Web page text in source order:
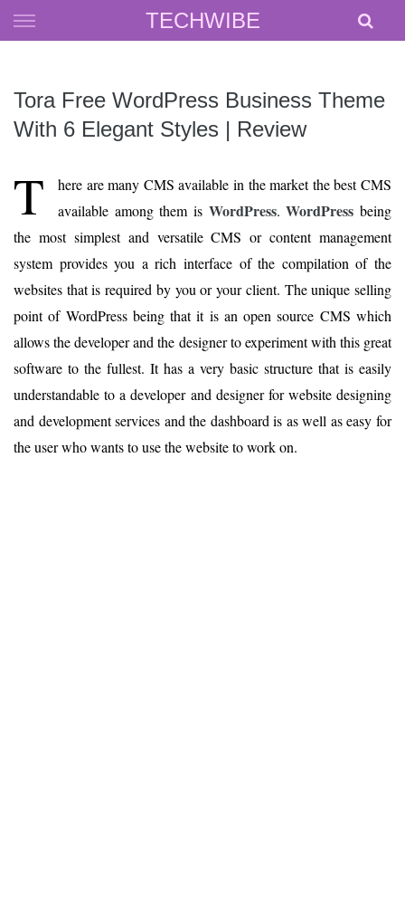
TECHWIBE
Skip
to
Tora Free WordPress Business Theme
With 6 Elegant Styles | Review
T
here are many CMS available in the market the best CMS
available among them is WordPress.WordPress being
the most simplest and versatile CMS or content management
system provides you a rich interface of the compilation of the
websites that is required by you or your client. The unique selling
point of WordPress being that it is an open source CMS which
allows the developer and the designer to experiment with this great
software to the fullest. It has a very basic structure that is easily
understandable to a developer and designer for website designing
and development services and the dashboard is as well as easy for
the user who wants to use the website to work on.